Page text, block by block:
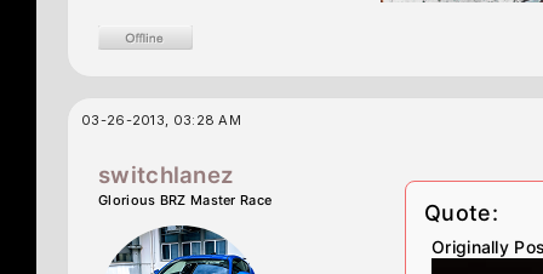
03-26-2013, 03:28 AM
switchlanez
Glorious BRZ Master Race Quote:
Originally